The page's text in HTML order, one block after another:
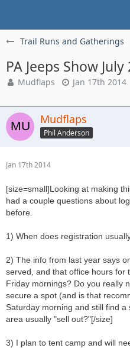
Trail Runs and Gatherings
PA Jeeps Show July
Mudflaps Jan 17th 2014
Mudflaps
Phil Anderson
Jan 17th 2014
[size=small]Looking at making
had a couple questions about
before.
1) When does registration
2) The info from last year says
served, and that office hours for
Friday mornings? Do you really
secure a spot (and is that
Saturday morning and still find
area usually "sell out?"[/size]
3) I plan to tent camp and will